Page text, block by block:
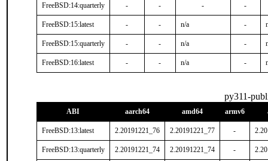
FreeBSD:14:quarterly - - - -
FreeBSD:15:latest - - n/a -
FreeBSD:15:quarterly - - n/a -
FreeBSD:16:latest - - n/a -
py311-
ABI aarch64 amd64 armv6
FreeBSD:13:latest 2.20191221_76 2.20191221_77 -
FreeBSD:13:quarterly 2.20191221_74 2.20191221_74 -